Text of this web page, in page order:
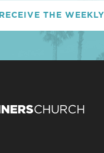
RECEIVE THE WEEKLY